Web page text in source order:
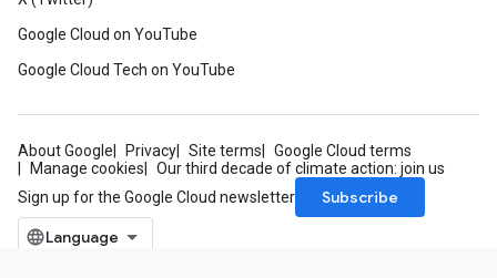
Google Cloud on YouTube
Google Cloud Tech on YouTube
About Google Privacy Site terms
Google Cloud terms
Manage cookies
Our third decade of climate action: join us
Sign up for the Google Cloud newsletter
Subscribe